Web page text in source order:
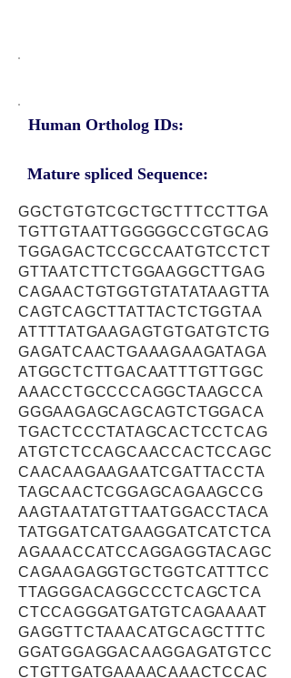
Human Ortholog IDs:
Mature spliced Sequence:
GGCTGTGTCGCTGCTTTCCTTGA
TGTTGTAATTGGGGGCCGTGCAG
TGGAGACTCCGCCAATGTCCTCT
GTTAATCTTCTGGAAGGCTTGAG
CAGAACTGTGGTGTATATAAGTTA
CAGTCAGCTTATTACTCTGGTAA
ATTTTATGAAGAGTGTGATGTCTG
GAGATCAACTGAAAGAAGATAGA
ATGGCTCTTGACAATTTGTTGGC
AAACCTGCCCCAGGCTAAGCCA
GGGAAGAGCAGCAGTCTGGACA
TGACTCCCTATAGCACTCCTCAG
ATGTCTCCAGCAACCACTCCAGC
CAACAAGAAGAATCGATTACCTA
TAGCAACTCGGAGCAGAAGCCG
AAGTAATATGTTAATGGACCTACA
TATGGATCATGAAGGATCATCTCA
AGAAACCATCCAGGAGGTACAGC
CAGAAGAGGTGCTGGTCATTTCC
TTAGGGACAGGCCCTCAGCTCA
CTCCAGGGATGATGTCAGAAAAT
GAGGTTCTAAACATGCAGCTTTC
GGATGGAGGACAAGGAGATGTCC
CTGTTGATGAAAACAAACTCCAC